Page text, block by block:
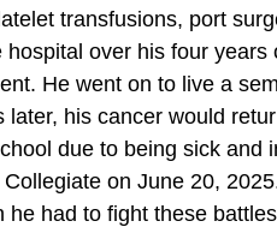
transfusions, port
hospital over his four
He went on to live a
later, his cancer would
due to being sick and
on June 20,
he had to fight these